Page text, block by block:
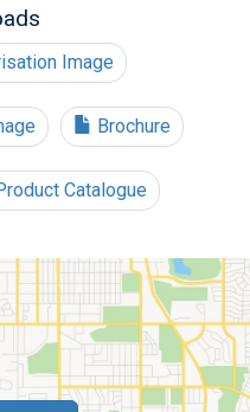
Image
Brochure
Catalogue